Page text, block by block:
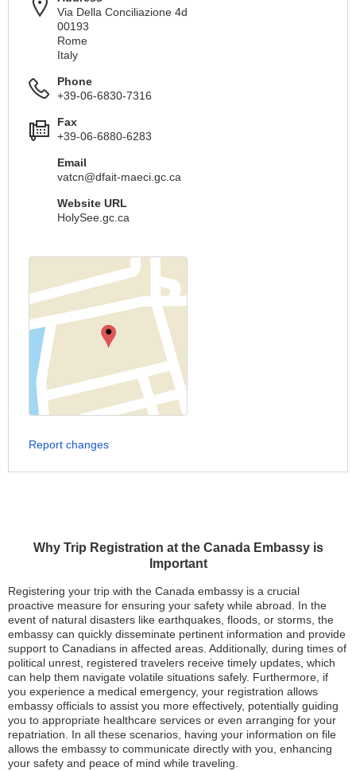
Why Trip Registration at the Canada Embassy is
Important
Registering your trip with the Canada embassy is a crucial
proactive measure for ensuring your safety while abroad. In the
event of natural disasters like earthquakes, floods, or storms, the
embassy can quickly disseminate pertinent information and provide
support to Canadians in affected areas. Additionally, during times of
political unrest, registered travelers receive timely updates, which
can help them navigate volatile situations safely. Furthermore, if
you experience a medical emergency, your registration allows
embassy officials to assist you more effectively, potentially guiding
you to appropriate healthcare services or even arranging for your
repatriation. In all these scenarios, having your information on file
allows the embassy to communicate directly with you, enhancing
your safety and peace of mind while traveling.
Via Della Conciliazione 4d
00193
Rome
Italy
Phone
+39-06-6830-7316
Fax
+39-06-6880-6283
Email
vatcn@dfait-maeci.gc.ca
Website URL
HolySee.gc.ca
Report changes